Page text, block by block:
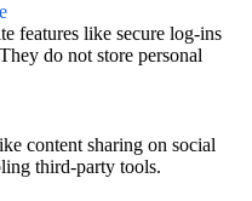
features like secure log-ins
do not store personal
content sharing on social
third-party tools.